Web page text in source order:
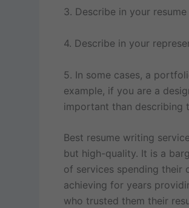
3. Describe in your
4. Describe in your
5. In some cases, a
example, if you are a
important than describing
Best resume writing
but high-quality. It is a
of services spending their
achieving for years
who trusted them their